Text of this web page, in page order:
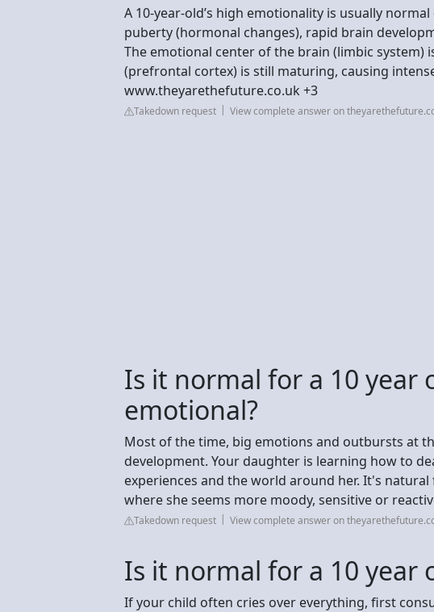
A 10-year-old’s high emotionality is usually
puberty (hormonal changes), rapid brain
The emotional center of the brain (limbic system)
(prefrontal cortex) is still maturing, causing
www.theyarethefuture.co.uk +3
Takedown request View complete answer on
Is it normal for a 10 year
emotional?
Most of the time, big emotions and outbursts at
development. Your daughter is learning how to
experiences and the world around her. It's
where she seems more moody, sensitive or
Takedown request View complete answer on
Is it normal for a 10 year
If your child often cries over everything, first